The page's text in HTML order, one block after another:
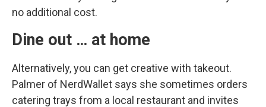
no additional cost.
Dine out … at home
Alternatively, you can get creative with takeout.
Palmer of NerdWallet says she sometimes orders
catering trays from a local restaurant and invites